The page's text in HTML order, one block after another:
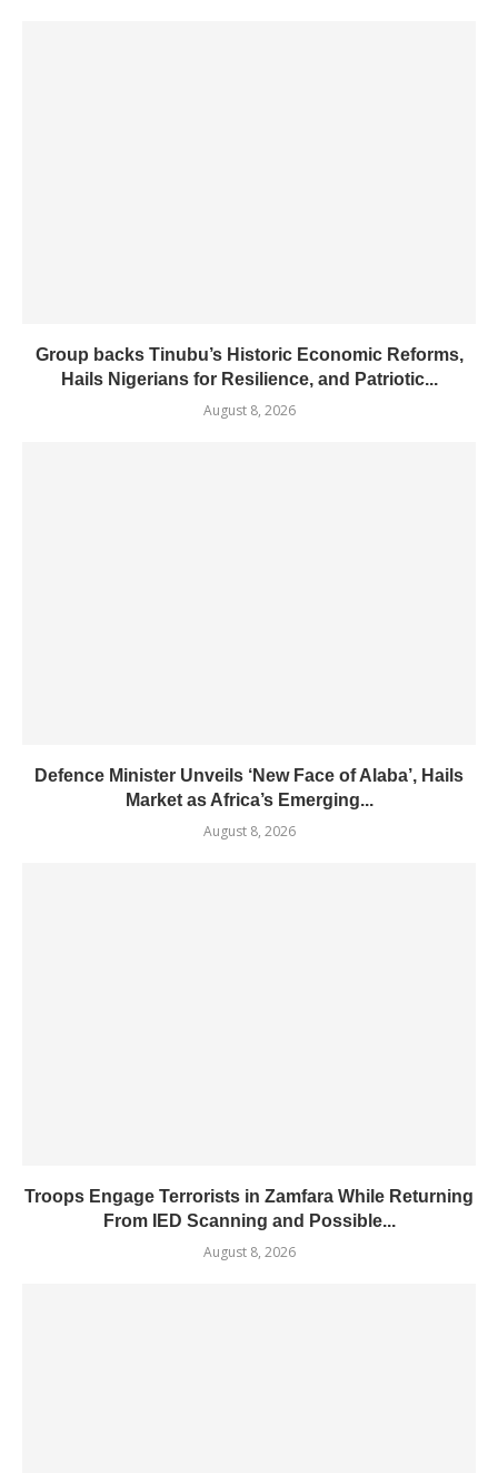
Group backs Tinubu’s Historic Economic Reforms,
Hails Nigerians for Resilience, and Patriotic...
August 8, 2026
Defence Minister Unveils ‘New Face of Alaba’, Hails
Market as Africa’s Emerging...
August 8, 2026
Troops Engage Terrorists in Zamfara While Returning
From IED Scanning and Possible...
August 8, 2026